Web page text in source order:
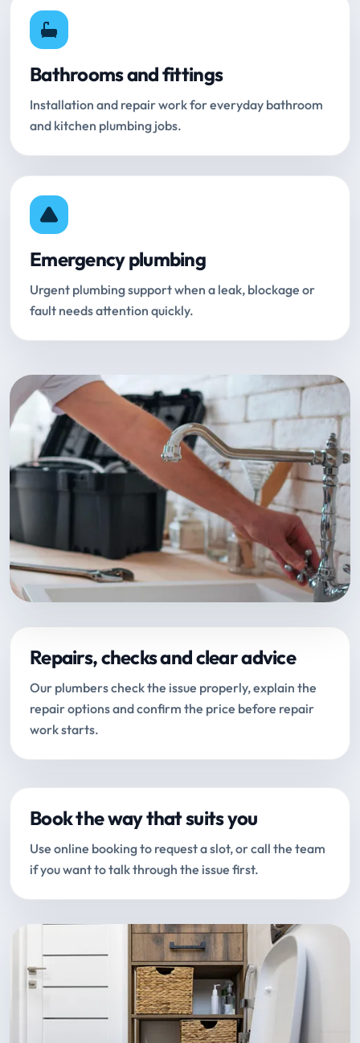
Bathrooms and fittings
Installation and repair work for everyday bathroom
and kitchen plumbing jobs.
Emergency plumbing
Urgent plumbing support when a leak, blockage or
fault needs attention quickly.
Repairs, checks and clear advice
Our plumbers check the issue properly, explain the
repair options and confirm the price before repair
work starts.
Book the way that suits you
Use online booking to request a slot, or call the team
if you want to talk through the issue first.